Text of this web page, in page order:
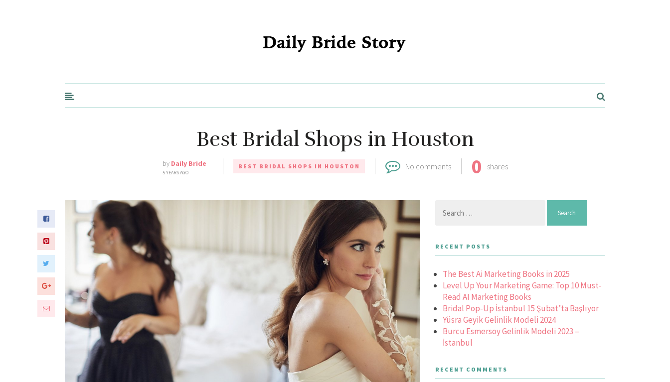
Best Bridal Shops in Houston
by Daily Bride
5 YEARS AGO
BEST BRIDAL SHOPS IN HOUSTON No comments 0 shares
for:
RECENT POSTS
The Best Ai Marketing Books in 2025
Level Up Your Marketing Game: Top 10 Must-
Read AI Marketing Books
Bridal Pop-Up İstanbul 15 Şubat’ta Başlıyor
Yüsra Geyik Gelinlik Modeli 2024
Burcu Esmersoy Gelinlik Modeli 2023 –
İstanbul
RECENT COMMENTS